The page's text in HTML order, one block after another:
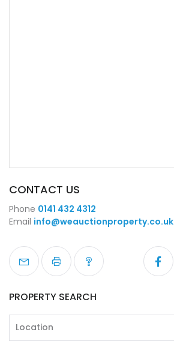
CONTACT US
Phone 0141 432 4312
Email info@weauctionproperty.co.uk
PROPERTY SEARCH